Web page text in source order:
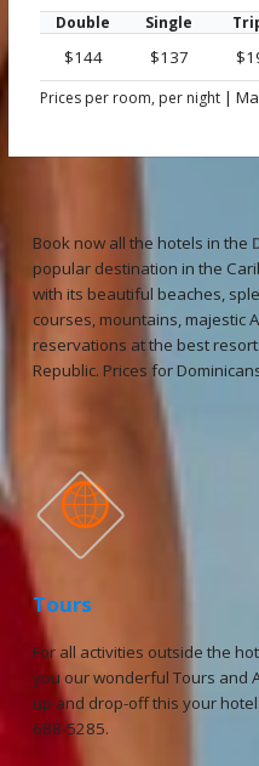
Double
Single
$144 $137
Prices per room, per night |
Book now all the hotels in the
popular destination in the
with its beautiful beaches,
courses, mountains, majestic
reservations at the best
Republic. Prices for

Tours
For all activities outside the
you our wonderful Tours and
up and drop-off this your hotel.
688-5285.